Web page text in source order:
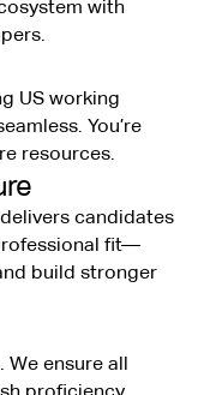
with
US working
You’re
resources.
candidates
fit—
build stronger
ensure all